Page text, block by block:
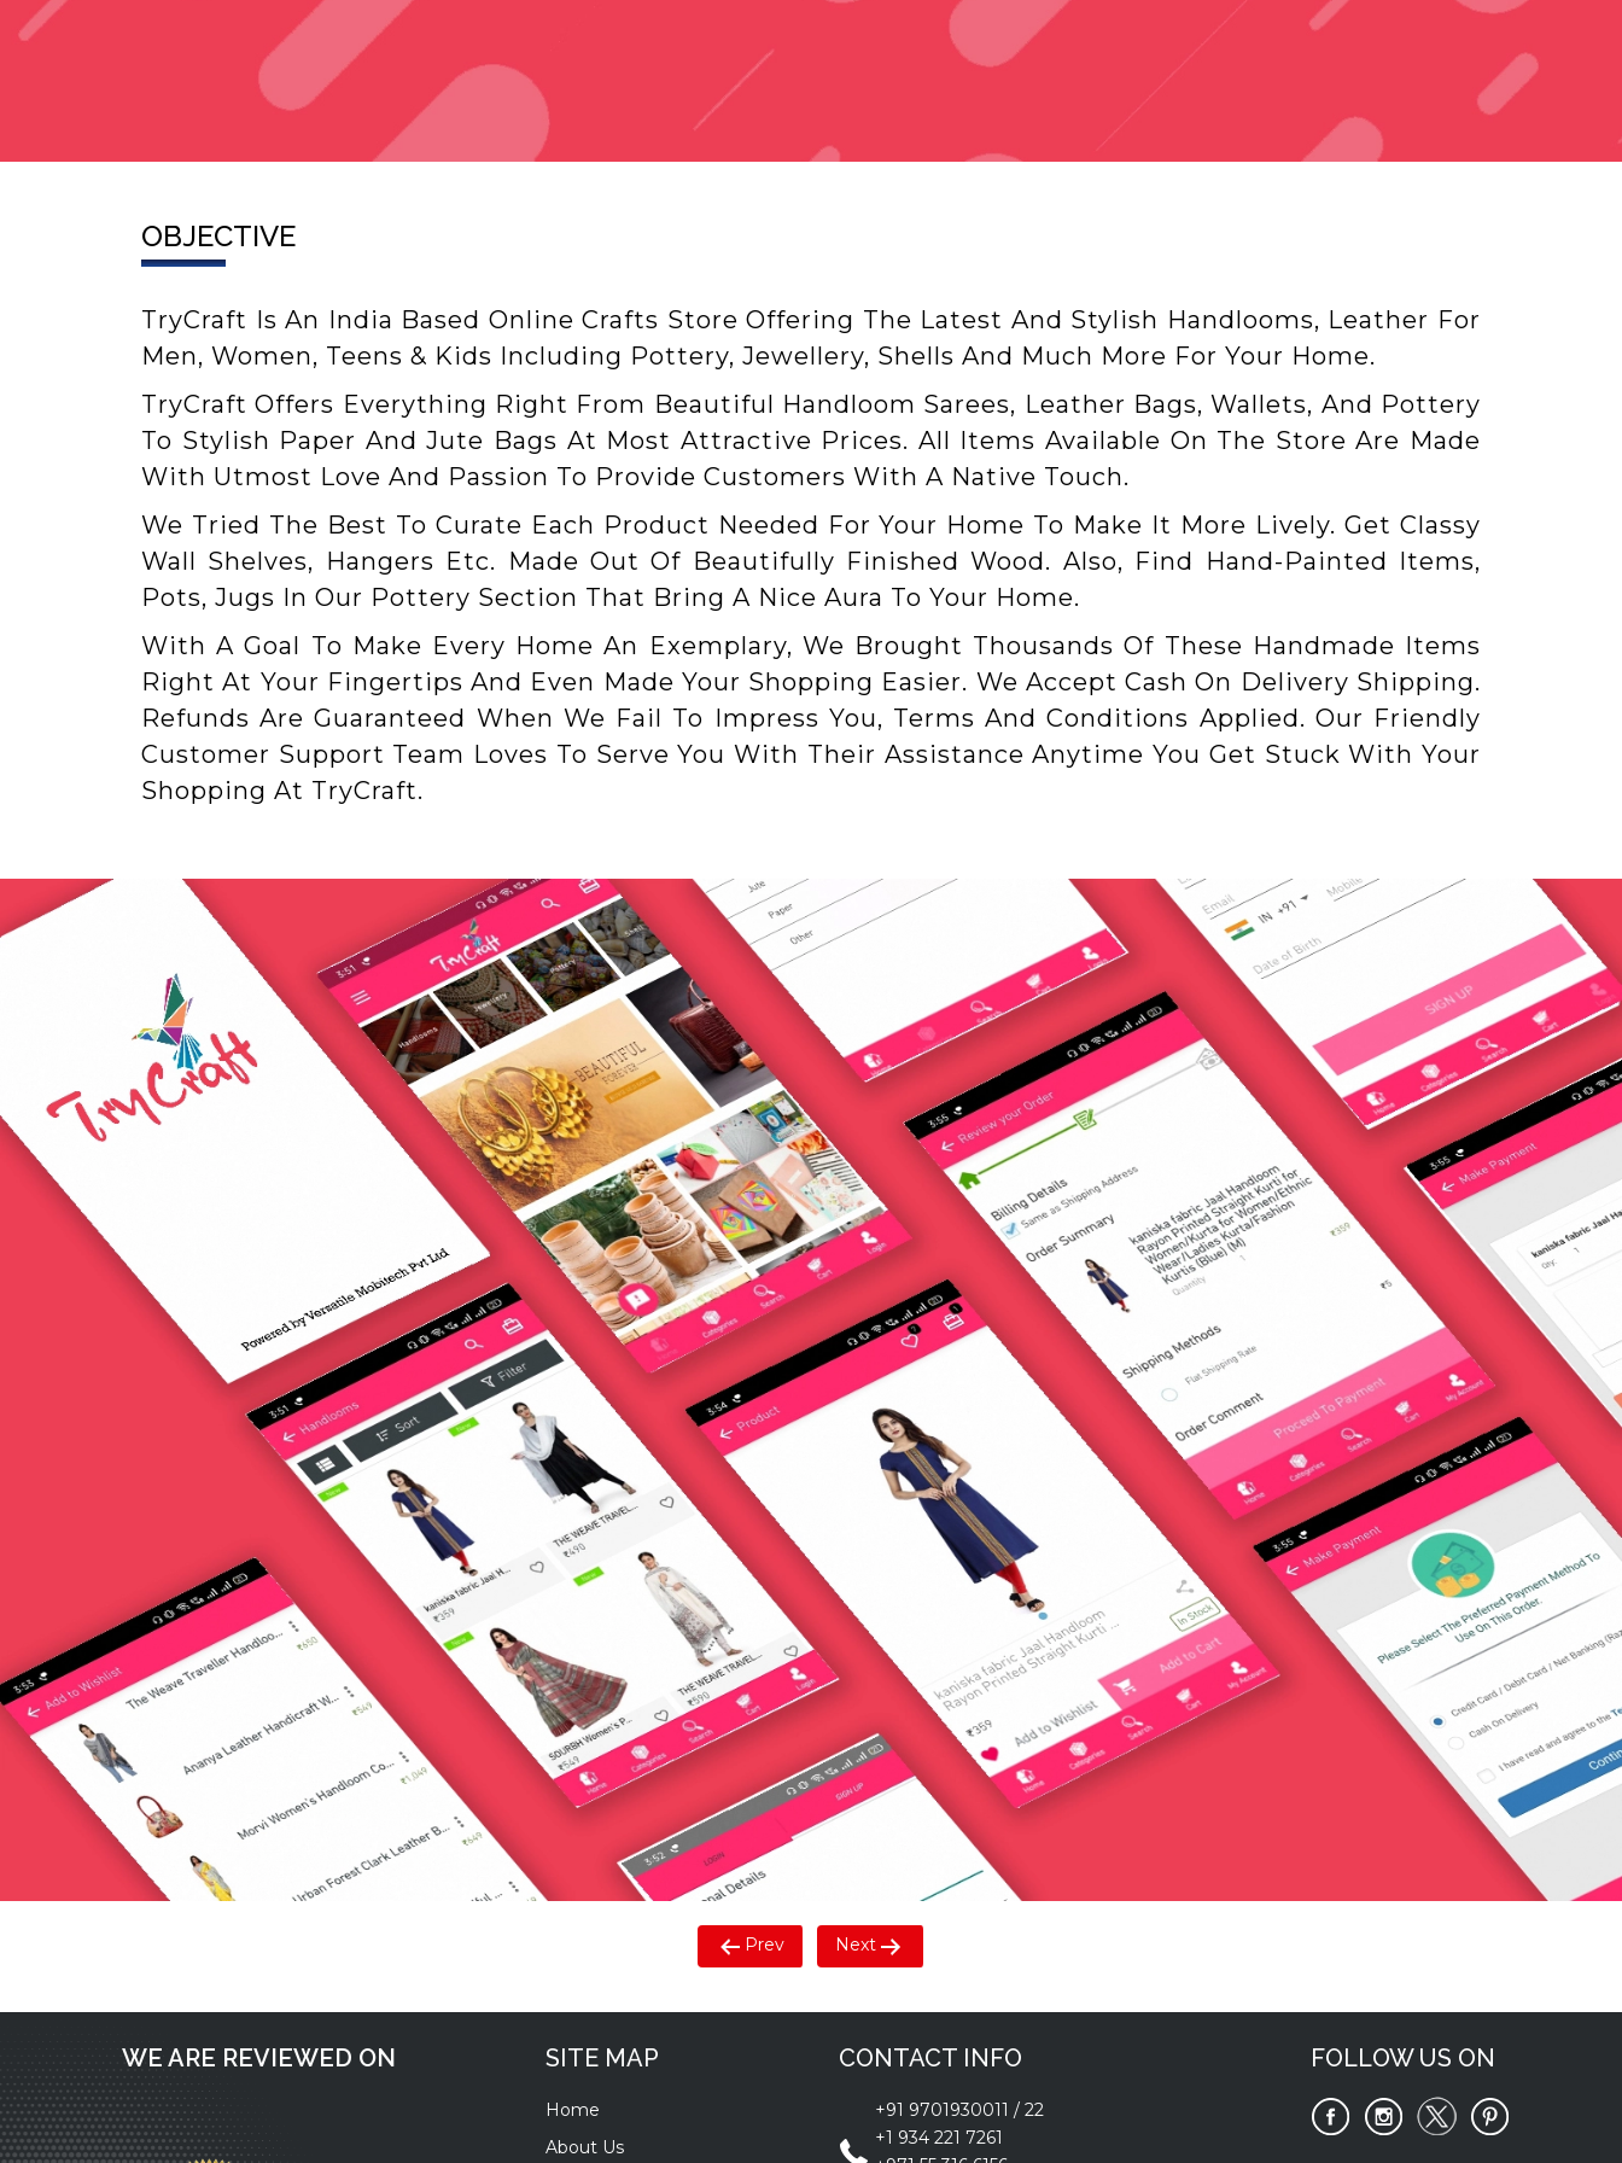
OBJECTIVE
TryCraft Is An India Based Online Crafts Store Offering The Latest And Stylish Handlooms, Leather For
Men, Women, Teens & Kids Including Pottery, Jewellery, Shells And Much More For Your Home.
TryCraft Offers Everything Right From Beautiful Handloom Sarees, Leather Bags, Wallets, And Pottery
To Stylish Paper And Jute Bags At Most Attractive Prices. All Items Available On The Store Are Made
With Utmost Love And Passion To Provide Customers With A Native Touch.
We Tried The Best To Curate Each Product Needed For Your Home To Make It More Lively. Get Classy
Wall Shelves, Hangers Etc. Made Out Of Beautifully Finished Wood. Also, Find Hand-Painted Items,
Pots, Jugs In Our Pottery Section That Bring A Nice Aura To Your Home.
With A Goal To Make Every Home An Exemplary, We Brought Thousands Of These Handmade Items
Right At Your Fingertips And Even Made Your Shopping Easier. We Accept Cash On Delivery Shipping.
Refunds Are Guaranteed When We Fail To Impress You, Terms And Conditions Applied. Our Friendly
Customer Support Team Loves To Serve You With Their Assistance Anytime You Get Stuck With Your
Shopping At TryCraft.
Next
Prev
WE ARE REVIEWED ON SITE MAP
Home
About Us
CONTACT INFO
+91 9701930011 / 22
+1 934 221 7261
FOLLOW US ON